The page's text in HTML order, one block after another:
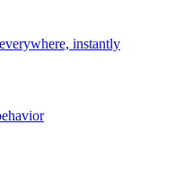
instantly